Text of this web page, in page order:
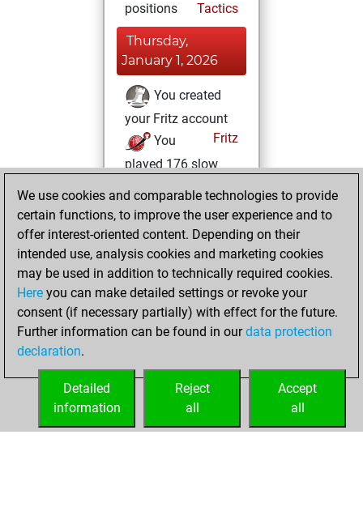
positions
Tactics
Thursday,
January 1, 2026
You created
your Fritz account
Fritz
You
played 176 slow
You scored +99
=16 -61 in slow
games
Wednesday,
December 31,
2025
your Studies account
Studies
We use cookies and comparable technologies to provide
certain functions, to improve the user experience and to
offer interest-oriented content. Depending on their
intended use, analysis cookies and marketing cookies
may be used in addition to technically required cookies.
Here you can make detailed settings or revoke your
consent (if necessary partially) with effect for the future.
Further information can be found in ourdata protection
declaration.
Accept
all
Reject
all
Detailed
information